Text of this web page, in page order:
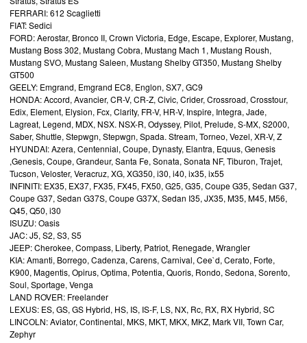
FERRARI: 612 Scaglietti
FIAT: Sedici
FORD: Aerostar, Bronco II, Crown Victoria, Edge, Escape, Explorer, Mustang,
Mustang Boss 302, Mustang Cobra, Mustang Mach 1, Mustang Roush,
Mustang SVO, Mustang Saleen, Mustang Shelby GT350, Mustang Shelby
GT500
GEELY: Emgrand, Emgrand EC8, Englon, SX7, GC9
HONDA: Accord, Avancier, CR-V, CR-Z, Civic, Crider, Crossroad, Crosstour,
Edix, Element, Elysion, Fcx, Clarity, FR-V, HR-V, Inspire, Integra, Jade,
Lagreat, Legend, MDX, NSX. NSX-R, Odyssey, Pilot, Prelude, S-MX, S2000,
Saber, Shuttle, Stepwgn, Stepwgn, Spada. Stream, Torneo, Vezel, XR-V, Z
HYUNDAI: Azera, Centennial, Coupe, Dynasty, Elantra, Equus, Genesis
,Genesis, Coupe, Grandeur, Santa Fe, Sonata, Sonata NF, Tiburon, Trajet,
Tucson, Veloster, Veracruz, XG, XG350, i30, i40, ix35, ix55
INFINITI: EX35, EX37, FX35, FX45, FX50, G25, G35, Coupe G35, Sedan G37,
Coupe G37, Sedan G37S, Coupe G37X, Sedan I35, JX35, M35, M45, M56,
Q45, Q50, i30
ISUZU: Oasis
JAC: J5, S2, S3, S5
JEEP: Cherokee, Compass, Liberty, Patriot, Renegade, Wrangler
KIA: Amanti, Borrego, Cadenza, Carens, Carnival, Cee`d, Cerato, Forte,
K900, Magentis, Opirus, Optima, Potentia, Quoris, Rondo, Sedona, Sorento,
Soul, Sportage, Venga
LAND ROVER: Freelander
LEXUS: ES, GS, GS Hybrid, HS, IS, IS-F, LS, NX, Rc, RX, RX Hybrid, SC
LINCOLN: Aviator, Continental, MKS, MKT, MKX, MKZ, Mark VII, Town Car,
Zephyr